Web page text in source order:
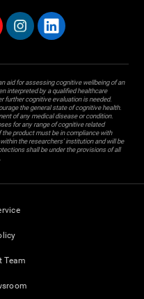
aid for assessing cognitive wellbeing of an
interpreted by a qualified healthcare
further cognitive evaluation is needed.
the general state of cognitive health.
of any medical disease or condition.
for any range of cognitive related
product must be in compliance with
the researchers' institution and will be
shall be under the provisions of all
Team